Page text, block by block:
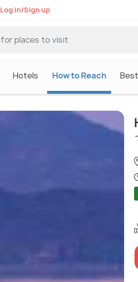
Log in/Sign up
Hotels How to Reach